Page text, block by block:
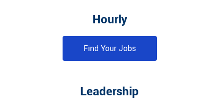
Hourly
Find Your Jobs
Leadership